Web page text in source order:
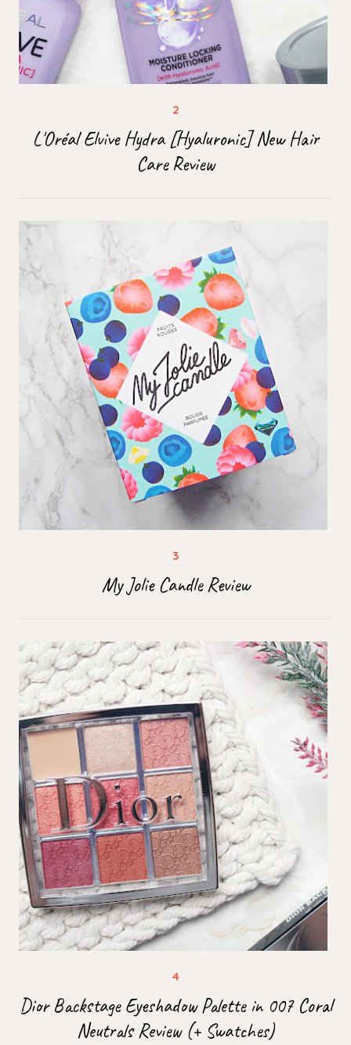
L'Oréal Elvive Hydra [Hyaluronic] New Hair
Care Review
My Jolie Candle Review
Dior Backstage Eyeshadow Palette in 007 Coral
Neutrals Review (+ Swatches)